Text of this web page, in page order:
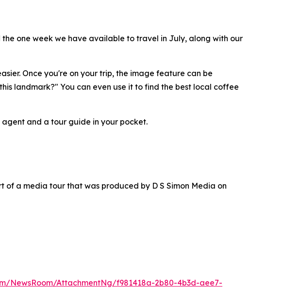
one week we have available to travel in July, along with our
Once you're on your trip, the image feature can be
landmark?" You can even use it to find the best local coffee
and a tour guide in your pocket.
of a media tour that was produced by D S Simon Media on
NewsRoom/AttachmentNg/f981418a-2b80-4b3d-aee7-